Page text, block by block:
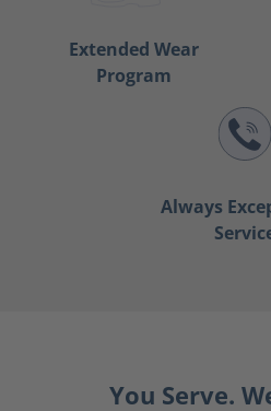
Extended Wear
Program
Always
You Serve.